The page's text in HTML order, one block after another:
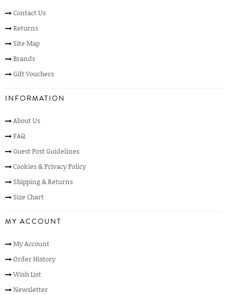
Contact Us
Returns
Site Map
Brands
Gift Vouchers
INFORMATION
About Us
FAQ
Guest Post Guidelines
Cookies & Privacy Policy
Shipping & Returns
Size Chart
MY ACCOUNT
My Account
Order History
Wish List
Newsletter